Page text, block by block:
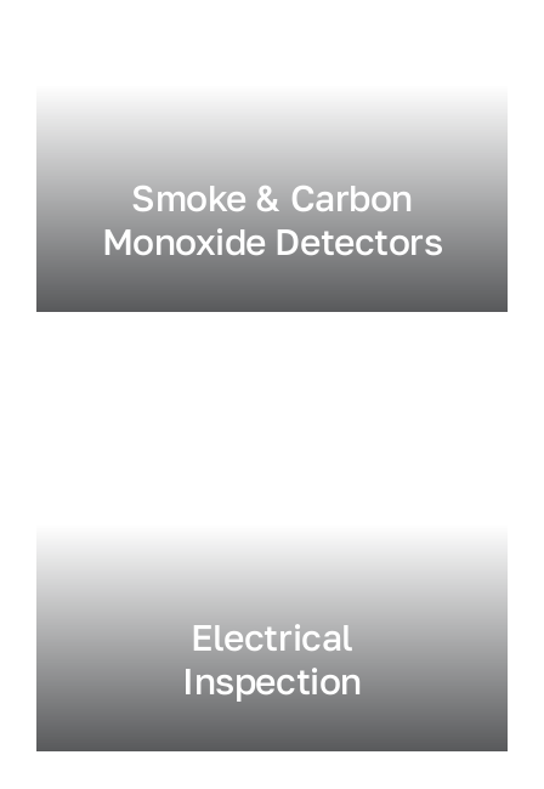
Smoke & Carbon
Monoxide Detectors
Electrical
Inspection